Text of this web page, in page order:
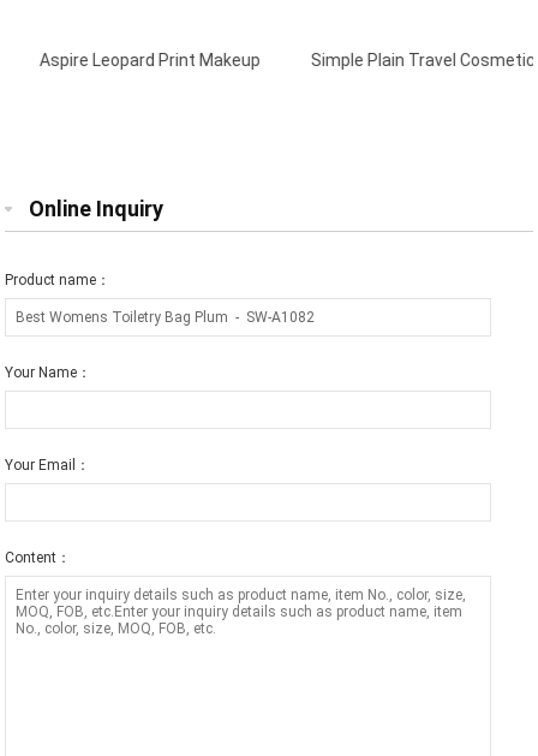
Aspire Leopard Print Makeup
Simple Plain Travel Cosmetic
Online Inquiry
Product name：
Your Name：
Your Email：
Content：